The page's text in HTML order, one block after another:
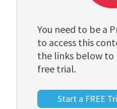
You need to be a
to access this
the links below to
free trial.
Start a FREE